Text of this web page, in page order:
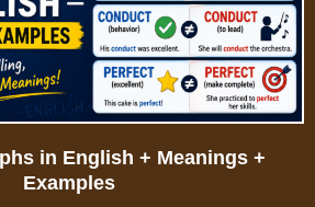
in English + Meanings +
Examples